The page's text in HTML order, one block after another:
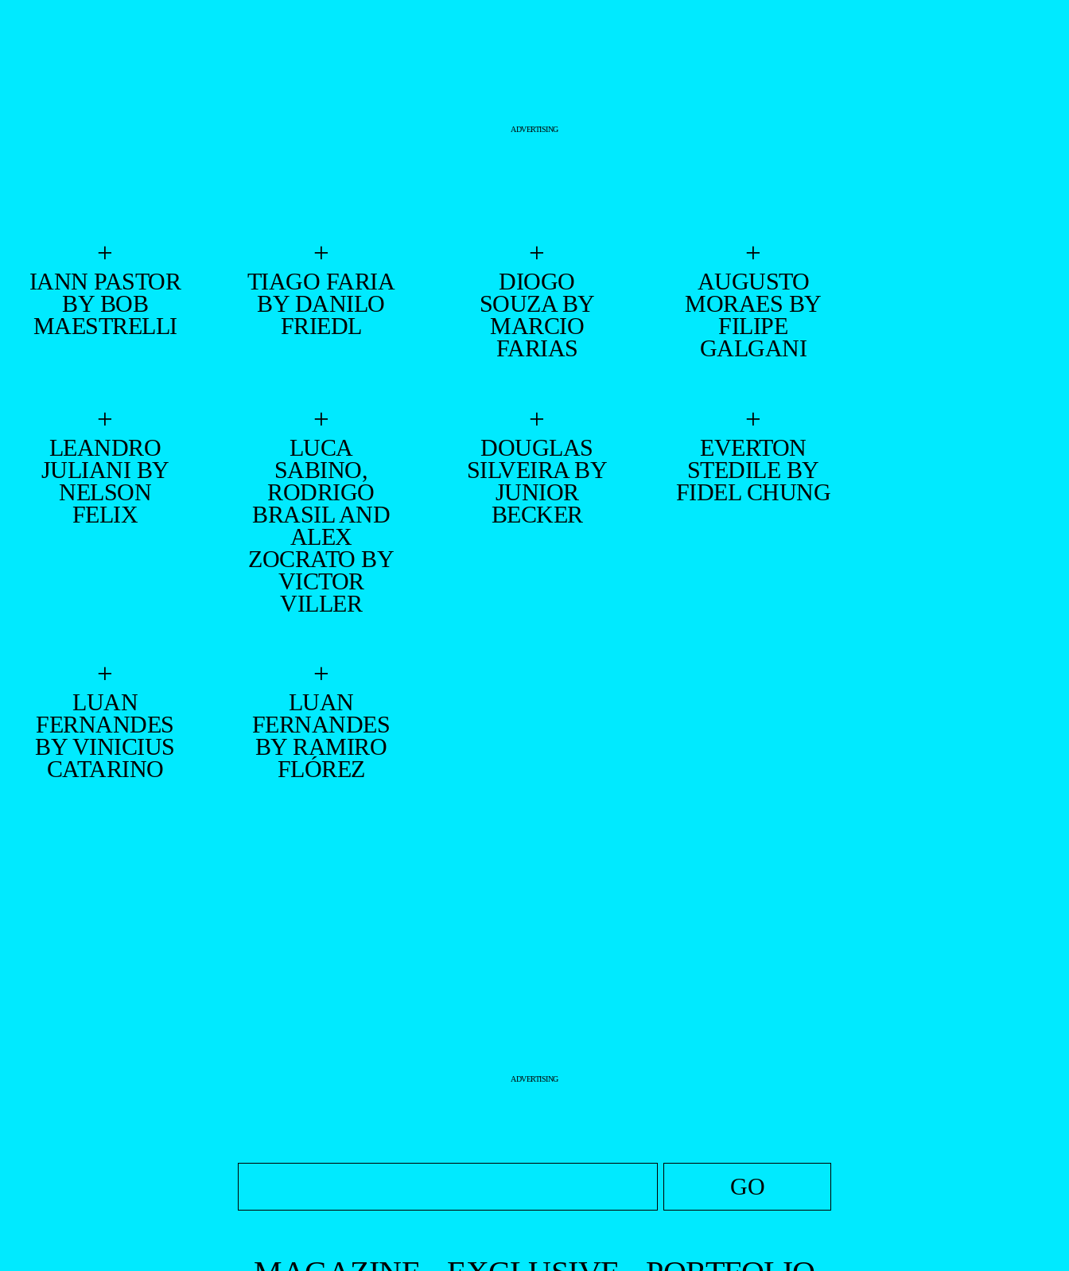
ADVERTISING
+
IANN PASTOR
BY BOB
MAESTRELLI
+
TIAGO FARIA
BY DANILO
FRIEDL
+
DIOGO
SOUZA BY
MARCIO
FARIAS
+
AUGUSTO
MORAES BY
FILIPE
GALGANI
+
LEANDRO
JULIANI BY
NELSON
FELIX
+
LUCA
SABINO,
RODRIGO
BRASIL AND
ALEX
ZOCRATO BY
VICTOR
VILLER
+
DOUGLAS
SILVEIRA BY
JUNIOR
BECKER
+
EVERTON
STEDILE BY
FIDEL CHUNG
+
LUAN
FERNANDES
BY VINICIUS
CATARINO
+
LUAN
FERNANDES
BY RAMIRO
FLÓREZ
ADVERTISING